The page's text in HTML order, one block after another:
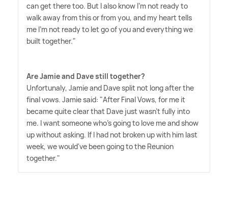
can get there too. But I also know I'm not ready to
walk away from this or from you, and my heart tells
me I'm not ready to let go of you and everything we
built together."
Are Jamie and Dave still together?
Unfortunaly, Jamie and Dave split not long after the
final vows. Jamie said: "After Final Vows, for me it
became quite clear that Dave just wasn't fully into
me. I want someone who's going to love me and show
up without asking. If I had not broken up with him last
week, we would've been going to the Reunion
together."